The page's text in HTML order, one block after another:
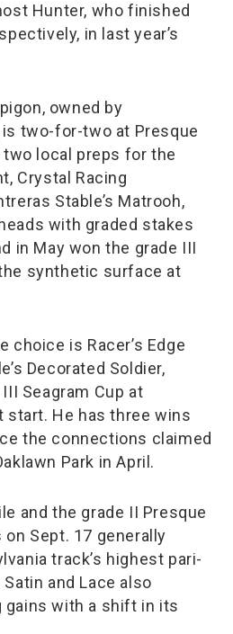
Hunter, who finished
in last year’s
owned by
two-for-two at Presque
local preps for the
Crystal Racing
Stable’s Matrooh,
with graded stakes
in May won the grade III
synthetic surface at
choice is Racer’s Edge
Decorated Soldier,
Seagram Cup at
start. He has three wins
the connections claimed
Park in April.
and the grade II Presque
Sept. 17 generally
track’s highest pari-
and Lace also
gains with a shift in its